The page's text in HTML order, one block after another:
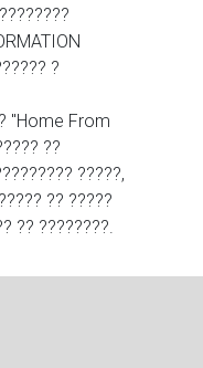
?
"Home From
??
?????,
?? ?????
?? ????????.